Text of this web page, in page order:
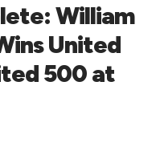
William
United
500 at